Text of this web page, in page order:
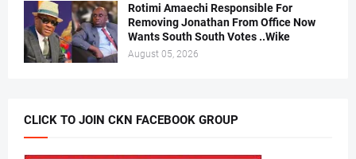
Rotimi Amaechi Responsible For
Removing Jonathan From Office Now
Wants South South Votes ..Wike
August 05, 2026
CLICK TO JOIN CKN FACEBOOK GROUP